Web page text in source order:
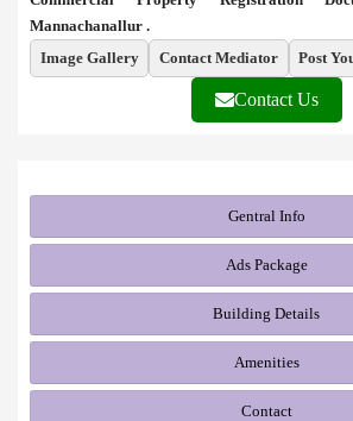
Mannachanallur .
Image Gallery
Contact Mediator Post
Contact Us
Gentral Info
Ads Package
Building Details
Amenities
Contact